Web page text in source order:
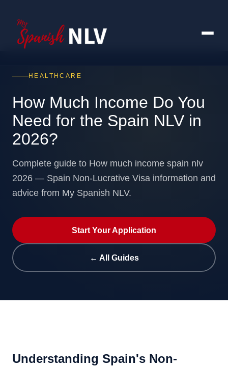
HEALTHCARE
How Much Income Do You
Need for the Spain NLV in
2026?
Complete guide to How much income spain nlv
2026 — Spain Non-Lucrative Visa information and
advice from My Spanish NLV.
Start Your Application
← All Guides
Understanding Spain's Non-